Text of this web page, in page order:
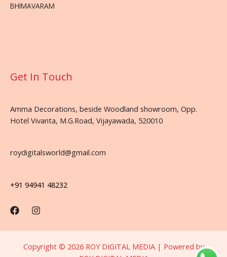
BHIMAVARAM
Get In Touch
Amma Decorations, beside Woodland showroom, Opp.
Hotel Vivanta, M.G.Road, Vijayawada, 520010
roydigitalsworld@gmail.com
+91 94941 48232
Copyright © 2026 ROY DIGITAL MEDIA | Powered by